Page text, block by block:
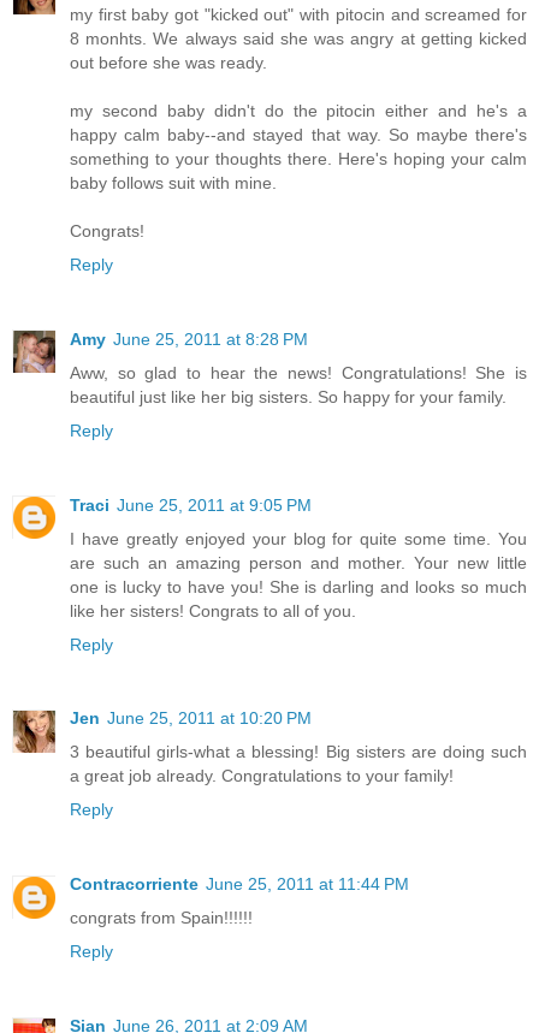
my first baby got "kicked out" with pitocin and screamed for
8 monhts. We always said she was angry at getting kicked
out before she was ready.
my second baby didn't do the pitocin either and he's a
happy calm baby--and stayed that way. So maybe there's
something to your thoughts there. Here's hoping your calm
baby follows suit with mine.
Congrats!
Reply
Amy June 25, 2011 at 8:28 PM
Aww, so glad to hear the news! Congratulations! She is
beautiful just like her big sisters. So happy for your family.
Reply
Traci June 25, 2011 at 9:05 PM
I have greatly enjoyed your blog for quite some time. You
are such an amazing person and mother. Your new little
one is lucky to have you! She is darling and looks so much
like her sisters! Congrats to all of you.
Reply
Jen June 25, 2011 at 10:20 PM
3 beautiful girls-what a blessing! Big sisters are doing such
a great job already. Congratulations to your family!
Reply
Contracorriente June 25, 2011 at 11:44 PM
congrats from Spain!!!!!!
Reply
Sian June 26, 2011 at 2:09 AM